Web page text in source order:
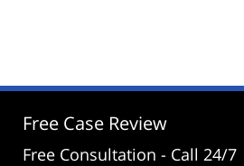
3:38
Free Case Review
Free Consultation - Call 24/7